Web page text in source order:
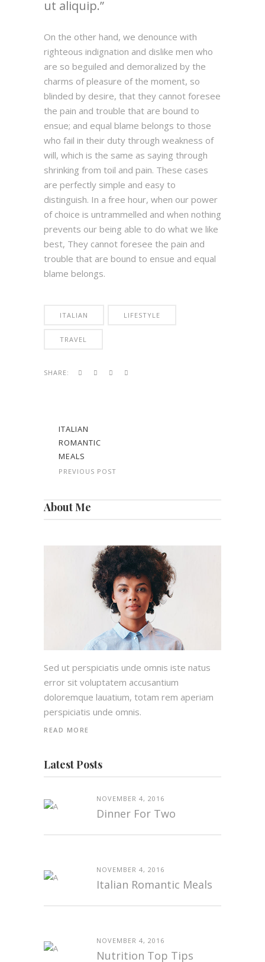
ut aliquip.
On the other hand, we denounce with
righteous indignation and dislike men who
are so beguiled and demoralized by the
charms of pleasure of the moment, so
blinded by desire, that they cannot foresee
the pain and trouble that are bound to
ensue; and equal blame belongs to those
who fail in their duty through weakness of
will, which is the same as saying through
shrinking from toil and pain. These cases
are perfectly simple and easy to
distinguish. In a free hour, when our power
of choice is untrammelled and when nothing
prevents our being able to do what we like
best, They cannot foresee the pain and
trouble that are bound to ensue and equal
blame belongs.
ITALIAN LIFESTYLE
TRAVEL
SHARE:
ITALIAN
ROMANTIC
MEALS
PREVIOUS POST
About Me
Sed ut perspiciatis unde omnis iste natus
error sit voluptatem accusantium
doloremque lauatium, totam rem aperiam
perspiciatis unde omnis.
READ MORE
Latest Posts
NOVEMBER 4, 2016
Dinner For Two
NOVEMBER 4, 2016
Italian Romantic Meals
NOVEMBER 4, 2016
Nutrition Top Tips